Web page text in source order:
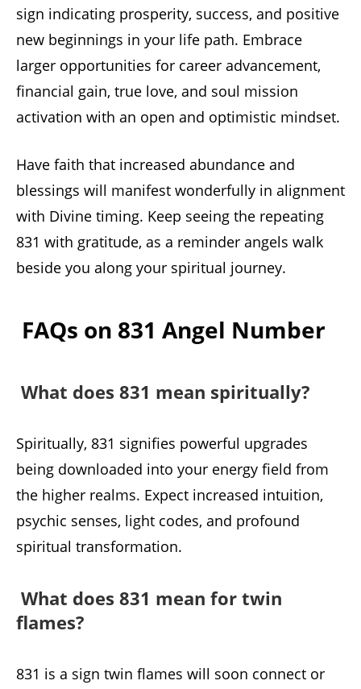
sign indicating prosperity, success, and positive
new beginnings in your life path. Embrace
larger opportunities for career advancement,
financial gain, true love, and soul mission
activation with an open and optimistic mindset.
Have faith that increased abundance and
blessings will manifest wonderfully in alignment
with Divine timing. Keep seeing the repeating
831 with gratitude, as a reminder angels walk
beside you along your spiritual journey.
FAQs on 831 Angel Number
What does 831 mean spiritually?
Spiritually, 831 signifies powerful upgrades
being downloaded into your energy field from
the higher realms. Expect increased intuition,
psychic senses, light codes, and profound
spiritual transformation.
What does 831 mean for twin
flames?
831 is a sign twin flames will soon connect or